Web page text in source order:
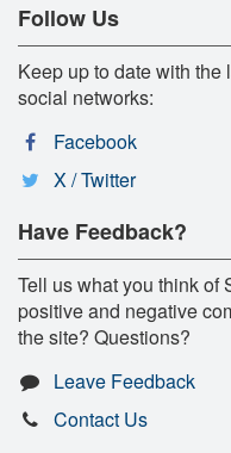
Follow Us
Keep up to date with
social networks:
Facebook
X / Twitter
Have Feedback?
Tell us what you think of
positive and negative
the site? Questions?
Leave Feedback
Contact Us